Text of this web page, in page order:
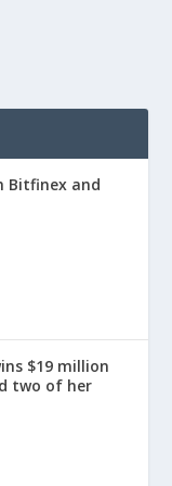
Bitfinex and
$19 million
two of her